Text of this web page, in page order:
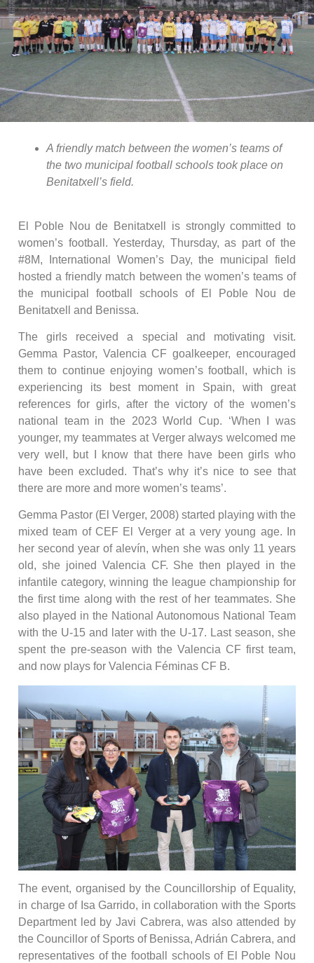
A friendly match between the women’s teams of
the two municipal football schools took place on
Benitatxell’s field.
El Poble Nou de Benitatxell is strongly committed to
women’s football. Yesterday, Thursday, as part of the
#8M, International Women’s Day, the municipal field
hosted a friendly match between the women’s teams of
the municipal football schools of El Poble Nou de
Benitatxell and Benissa.
The girls received a special and motivating visit.
Gemma Pastor, Valencia CF goalkeeper, encouraged
them to continue enjoying women’s football, which is
experiencing its best moment in Spain, with great
references for girls, after the victory of the women’s
national team in the 2023 World Cup. ‘When I was
younger, my teammates at Verger always welcomed me
very well, but I know that there have been girls who
have been excluded. That’s why it’s nice to see that
there are more and more women’s teams’.
Gemma Pastor (El Verger, 2008) started playing with the
mixed team of CEF El Verger at a very young age. In
her second year of alevín, when she was only 11 years
old, she joined Valencia CF. She then played in the
infantile category, winning the league championship for
the first time along with the rest of her teammates. She
also played in the National Autonomous National Team
with the U-15 and later with the U-17. Last season, she
spent the pre-season with the Valencia CF first team,
and now plays for Valencia Féminas CF B.
The event, organised by the Councillorship of Equality,
in charge of Isa Garrido, in collaboration with the Sports
Department led by Javi Cabrera, was also attended by
the Councillor of Sports of Benissa, Adrián Cabrera, and
representatives of the football schools of El Poble Nou